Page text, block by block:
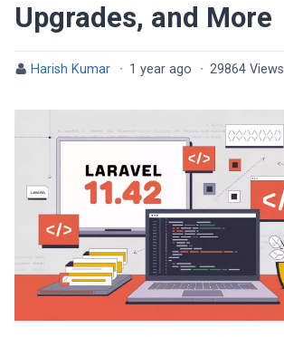
Upgrades, and More
Harish Kumar · 1 year ago · 29864 Views